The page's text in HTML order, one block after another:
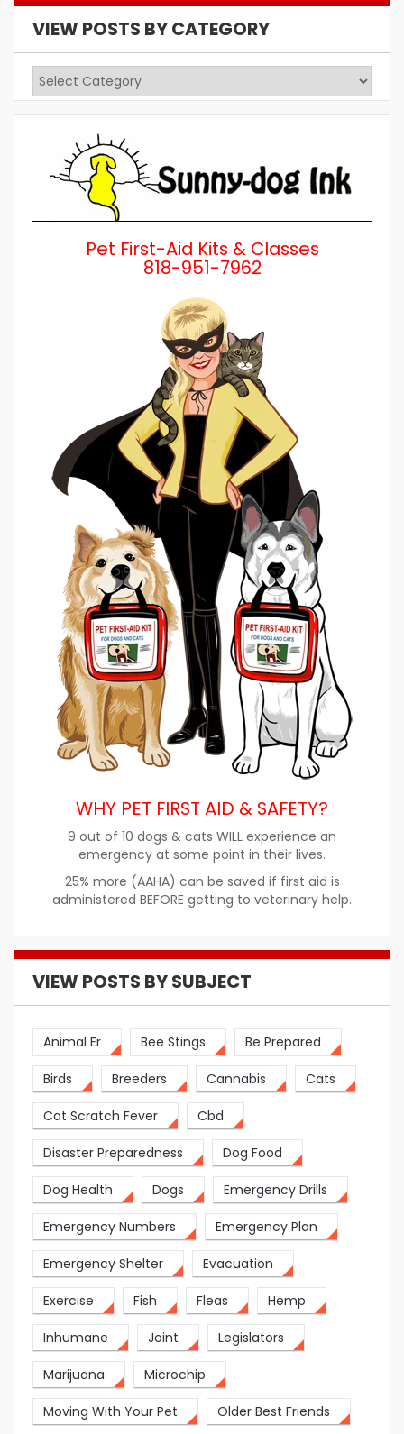
VIEW POSTS BY CATEGORY
View
Posts
Pet First-Aid Kits & Classes
818-951-7962
WHY PET FIRST AID & SAFETY?
9 out of 10 dogs & cats WILL experience an
emergency at some point in their lives.
25% more (AAHA) can be saved if first aid is
administered BEFORE getting to veterinary help.
VIEW POSTS BY SUBJECT
Animal Er Bee Stings Be Prepared
Birds Breeders Cannabis Cats
Cat Scratch Fever Cbd
Disaster Preparedness Dog Food
Dog Health Dogs Emergency Drills
Emergency Numbers Emergency Plan
Emergency Shelter Evacuation
Exercise Fish Fleas Hemp
Inhumane Joint Legislators
Marijuana Microchip
Moving With Your Pet Older Best Friends